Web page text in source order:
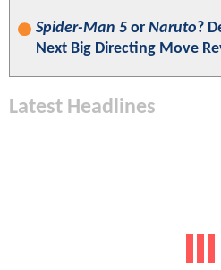
Spider-Man 5 or Naruto?
Next Big Directing Move
Latest Headlines